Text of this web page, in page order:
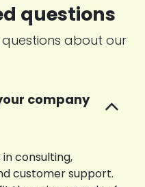
questions
about our
company
consulting,
customer support.